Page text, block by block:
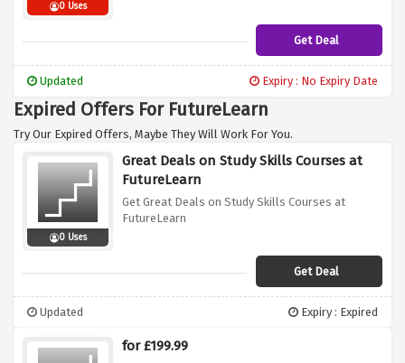
0 Uses
Get Deal
Updated Expiry : No Expiry Date
Expired Offers For FutureLearn
Try Our Expired Offers, Maybe They Will Work For You.
0 Uses
Great Deals on Study Skills Courses at
FutureLearn
Get Great Deals on Study Skills Courses at
FutureLearn
Get Deal
Updated Expiry : Expired
for £199.99